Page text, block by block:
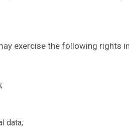
exercise the following rights
data;